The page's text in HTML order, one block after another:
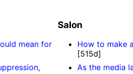
mean for
Salon
How to make
[515d]
As the media